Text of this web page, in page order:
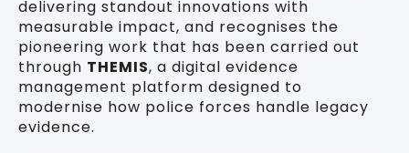
delivering standout innovations with
measurable impact, and recognises the
pioneering work that has been carried out
through THEMIS, a digital evidence
management platform designed to
modernise how police forces handle legacy
evidence.